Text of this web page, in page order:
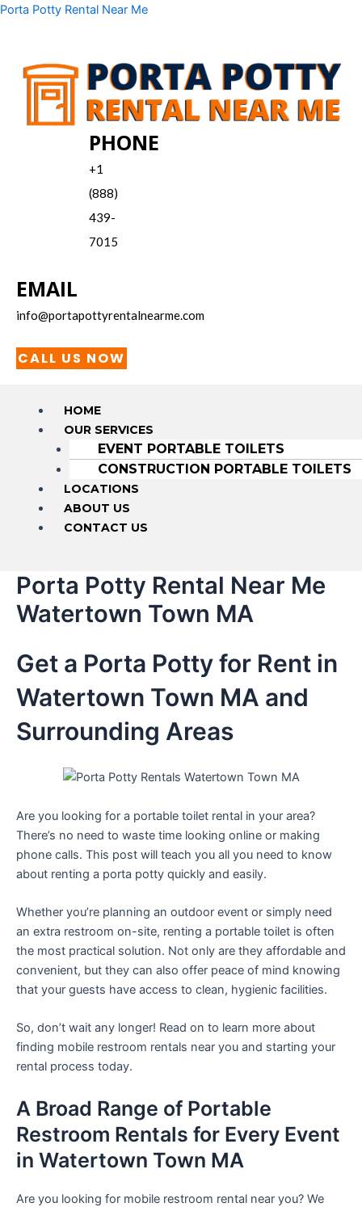
Skip
Porta Potty Rental Near Me
PHONE
+1
(888)
439-
7015
EMAIL
info@portapottyrentalnearme.com
CALL US NOW
Menu
HOME
OUR SERVICES
EVENT PORTABLE TOILETS
CONSTRUCTION PORTABLE TOILETS
LOCATIONS
ABOUT US
CONTACT US
Porta Potty Rental Near Me
Watertown Town MA
Get a Porta Potty for Rent in
Watertown Town MA and
Surrounding Areas
Are you looking for a portable toilet rental in your area?
There’s no need to waste time looking online or making
phone calls. This post will teach you all you need to know
about renting a porta potty quickly and easily.
Whether you’re planning an outdoor event or simply need
an extra restroom on-site, renting a portable toilet is often
the most practical solution. Not only are they affordable and
convenient, but they can also offer peace of mind knowing
that your guests have access to clean, hygienic facilities.
So, don’t wait any longer! Read on to learn more about
finding mobile restroom rentals near you and starting your
rental process today.
A Broad Range of Portable
Restroom Rentals for Every Event
in Watertown Town MA
Are you looking for mobile restroom rental near you? We